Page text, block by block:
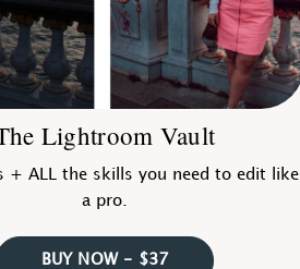
Lightroom Vault
+ ALL the skills you need to edit like
a pro.
BUY NOW - $37